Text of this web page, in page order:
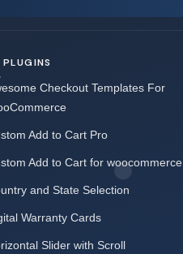
Checkout Templates For
Add to Cart Pro
Add to Cart for woocommerce
and State Selection
Warranty Cards
Slider with Scroll